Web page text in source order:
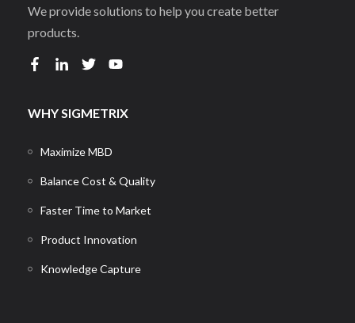
We provide solutions to help you create better
products.
WHY SIGMETRIX
Maximize MBD
Balance Cost & Quality
Faster Time to Market
Product Innovation
Knowledge Capture